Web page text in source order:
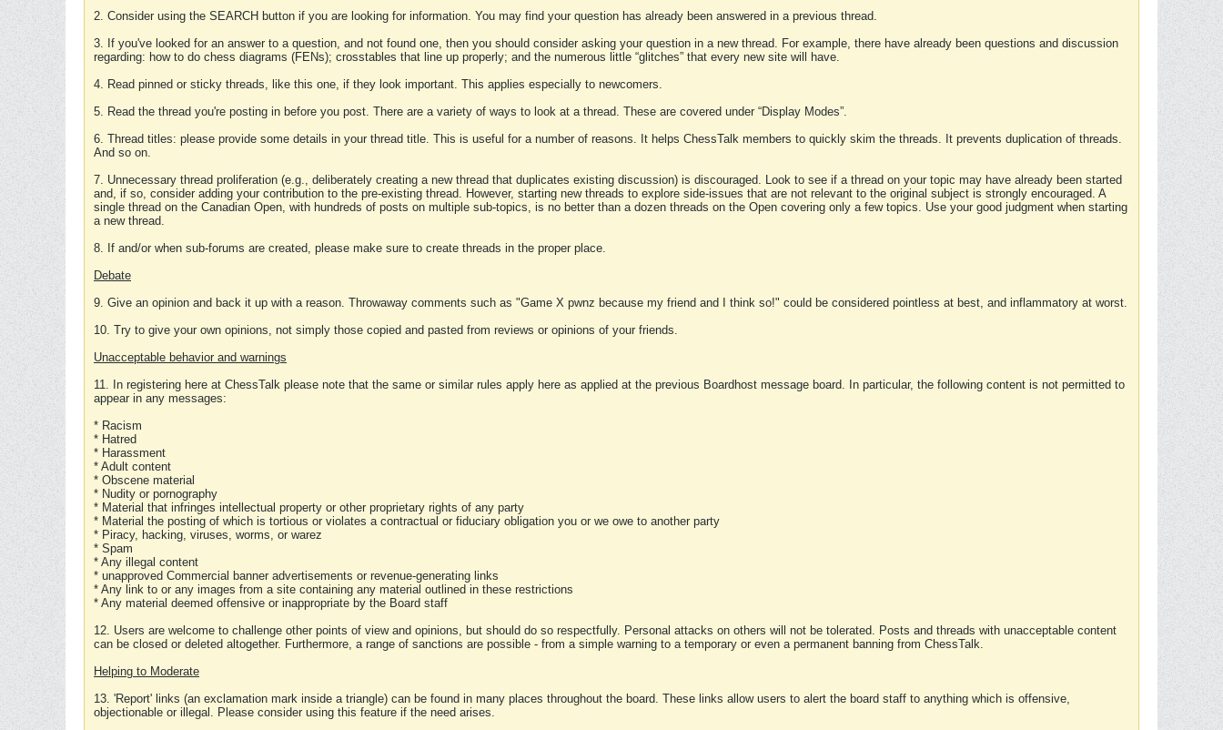
2. Consider using the SEARCH button if you are looking for information. You may find your question has already been answered in a previous thread.
3. If you've looked for an answer to a question, and not found one, then you should consider asking your question in a new thread. For example, there have already been questions and discussion
regarding: how to do chess diagrams (FENs); crosstables that line up properly; and the numerous little “glitches” that every new site will have.
4. Read pinned or sticky threads, like this one, if they look important. This applies especially to newcomers.
5. Read the thread you're posting in before you post. There are a variety of ways to look at a thread. These are covered under “Display Modes”.
6. Thread titles: please provide some details in your thread title. This is useful for a number of reasons. It helps ChessTalk members to quickly skim the threads. It prevents duplication of threads.
And so on.
7. Unnecessary thread proliferation (e.g., deliberately creating a new thread that duplicates existing discussion) is discouraged. Look to see if a thread on your topic may have already been started
and, if so, consider adding your contribution to the pre-existing thread. However, starting new threads to explore side-issues that are not relevant to the original subject is strongly encouraged. A
single thread on the Canadian Open, with hundreds of posts on multiple sub-topics, is no better than a dozen threads on the Open covering only a few topics. Use your good judgment when starting
a new thread.
8. If and/or when sub-forums are created, please make sure to create threads in the proper place.
Debate
9. Give an opinion and back it up with a reason. Throwaway comments such as "Game X pwnz because my friend and I think so!" could be considered pointless at best, and inflammatory at worst.
10. Try to give your own opinions, not simply those copied and pasted from reviews or opinions of your friends.
Unacceptable behavior and warnings
11. In registering here at ChessTalk please note that the same or similar rules apply here as applied at the previous Boardhost message board. In particular, the following content is not permitted to
appear in any messages:
* Racism
* Hatred
* Harassment
* Adult content
* Obscene material
* Nudity or pornography
* Material that infringes intellectual property or other proprietary rights of any party
* Material the posting of which is tortious or violates a contractual or fiduciary obligation you or we owe to another party
* Piracy, hacking, viruses, worms, or warez
* Spam
* Any illegal content
* unapproved Commercial banner advertisements or revenue-generating links
* Any link to or any images from a site containing any material outlined in these restrictions
* Any material deemed offensive or inappropriate by the Board staff
12. Users are welcome to challenge other points of view and opinions, but should do so respectfully. Personal attacks on others will not be tolerated. Posts and threads with unacceptable content
can be closed or deleted altogether. Furthermore, a range of sanctions are possible - from a simple warning to a temporary or even a permanent banning from ChessTalk.
Helping to Moderate
13. 'Report' links (an exclamation mark inside a triangle) can be found in many places throughout the board. These links allow users to alert the board staff to anything which is offensive,
objectionable or illegal. Please consider using this feature if the need arises.